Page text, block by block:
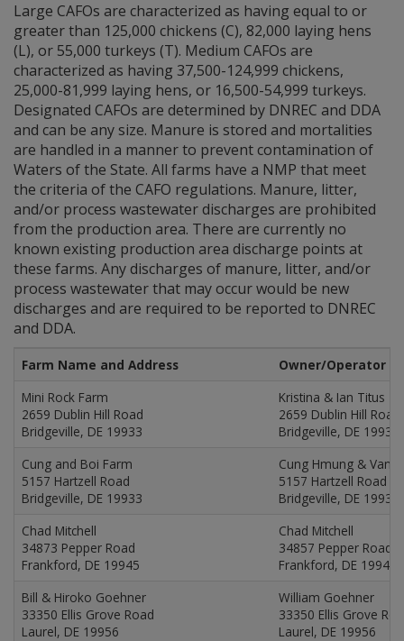
Large CAFOs are characterized as having equal to or
greater than 125,000 chickens (C), 82,000 laying hens
(L), or 55,000 turkeys (T). Medium CAFOs are
characterized as having 37,500-124,999 chickens,
25,000-81,999 laying hens, or 16,500-54,999 turkeys.
Designated CAFOs are determined by DNREC and DDA
and can be any size. Manure is stored and mortalities
are handled in a manner to prevent contamination of
Waters of the State. All farms have a NMP that meet
the criteria of the CAFO regulations. Manure, litter,
and/or process wastewater discharges are prohibited
from the production area. There are currently no
known existing production area discharge points at
these farms. Any discharges of manure, litter, and/or
process wastewater that may occur would be new
discharges and are required to be reported to DNREC
and DDA.
Farm Name and Address
Owner/Operator
Mini Rock Farm
2659 Dublin Hill Road
Bridgeville, DE 19933
Kristina & Ian Titus
2659 Dublin Hill Road
Bridgeville, DE 19933
Cung and Boi Farm
5157 Hartzell Road
Bridgeville, DE 19933
Cung Hmung & Van
5157 Hartzell Road
Bridgeville, DE 19933
Chad Mitchell
34873 Pepper Road
Frankford, DE 19945
Chad Mitchell
34857 Pepper Road
Frankford, DE 19945
Bill & Hiroko Goehner
33350 Ellis Grove Road
Laurel, DE 19956
William Goehner
33350 Ellis Grove
Laurel, DE 19956